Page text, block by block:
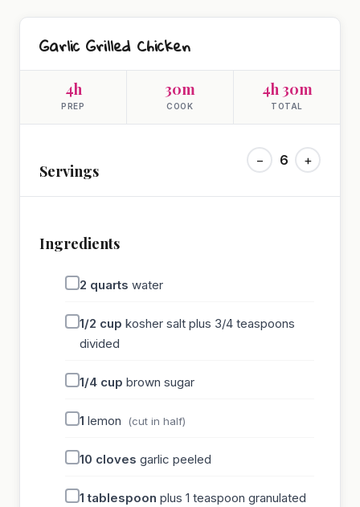
Garlic Grilled Chicken
4h
PREP
30m
COOK
4h 30m
TOTAL
Servings
− 6 +
Ingredients
2 quarts water
1/2 cup kosher salt plus 3/4 teaspoons
divided
1/4 cup brown sugar
1 lemon (cut in half)
10 cloves garlic peeled
1 tablespoon plus 1 teaspoon granulated